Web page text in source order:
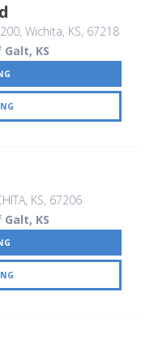
, Wichita, KS, 67218
KS
KS, 67206
KS